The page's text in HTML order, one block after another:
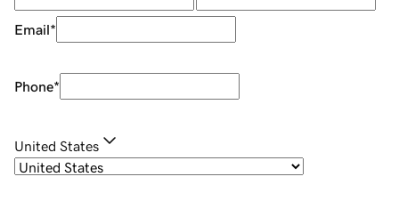
Email*
Phone*
United States